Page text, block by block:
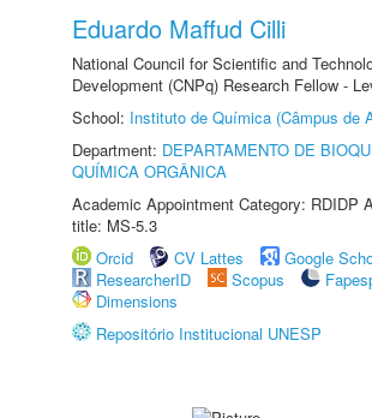
Eduardo Maffud Cilli
National Council for Scientific and
Development (CNPq) Research Fellow -
School: Instituto de Química (Câmpus de
Department: DEPARTAMENTO DE
QUÍMICA ORGÂNICA
Academic Appointment Category: RDIDP
title: MS-5.3
Orcid
CV Lattes
Google
ResearcherID
Scopus
Dimensions
Repositório Institucional UNESP